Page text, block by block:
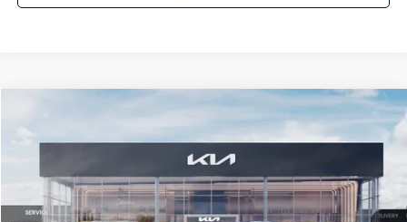
Stock:T5381068
In Stock Ext. Int.
SAVINGS